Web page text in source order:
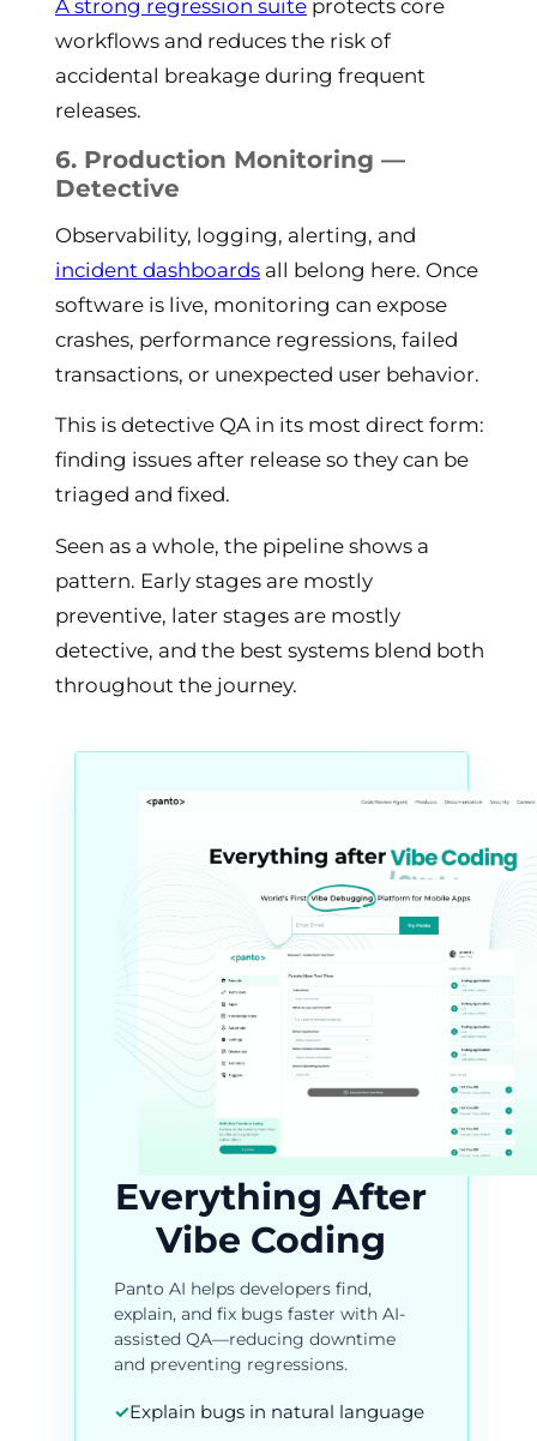
A strong regression suite protects core
workflows and reduces the risk of
accidental breakage during frequent
releases.
6. Production Monitoring —
Detective
Observability, logging, alerting, and
incident dashboards all belong here. Once
software is live, monitoring can expose
crashes, performance regressions, failed
transactions, or unexpected user behavior.
This is detective QA in its most direct form:
finding issues after release so they can be
triaged and fixed.
Seen as a whole, the pipeline shows a
pattern. Early stages are mostly
preventive, later stages are mostly
detective, and the best systems blend both
throughout the journey.
Everything After
Vibe Coding
Panto AI helps developers find,
explain, and fix bugs faster with AI-
assisted QA—reducing downtime
and preventing regressions.
✓Explain bugs in natural language